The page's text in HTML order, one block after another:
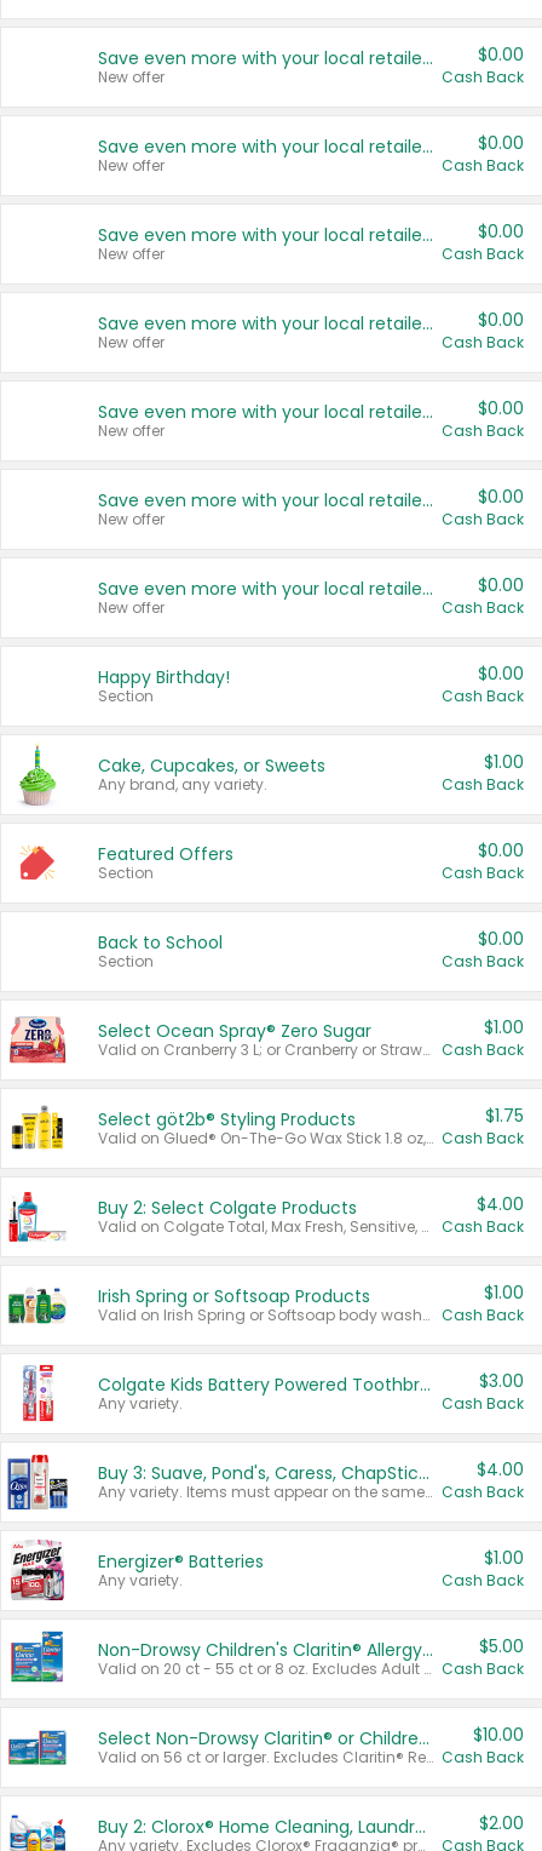
Save even more with your local retailers
New offer
$0.00
Cash Back
Save even more with your local retailers
New offer
$0.00
Cash Back
Save even more with your local retailers
New offer
$0.00
Cash Back
Save even more with your local retailers
New offer
$0.00
Cash Back
Save even more with your local retailers
New offer
$0.00
Cash Back
Save even more with your local retailers
New offer
$0.00
Cash Back
Save even more with your local retailers
New offer
$0.00
Cash Back
Happy Birthday!
Section
$0.00
Cash Back
Cake, Cupcakes, or Sweets
Any brand, any variety.
$1.00
Cash Back
Featured Offers
Section
$0.00
Cash Back
Back to School
Section
$0.00
Cash Back
Select Ocean Spray® Zero Sugar
Valid on Cranberry 3 L; or Cranberry or Strawberry Mango 10 oz 6 ct.
$1.00
Cash Back
Select göt2b® Styling Products
Valid on Glued® On-The-Go Wax Stick 1.8 oz, Blasting Freeze Spray® Extra Strong Rigid Hold for Spiked Styles 12 oz, Styling Spiking Glue Water-Resistant Bold Screaming Hold Spikes 6 oz, 2-in-1 Brow Gel & Edge Control Strong Hold Eyebrow & Hair Mascara 0.54 oz.
$1.75
Cash Back
Buy 2: Select Colgate Products
Valid on Colgate Total, Max Fresh, Sensitive, Optic White Advanced, Stain Fighter, Purple or Charcoal toothpastes 3 oz or larger, Colgate 360°, Total, Gum Health, Expert or Optic White toothbrushes , mouthwashes or mouth rinses 16 oz or larger. Excludes 3 pack toothpastes. Items must appear on the same receipt.
$4.00
Cash Back
Irish Spring or Softsoap Products
Valid on Irish Spring or Softsoap body washes 20 oz or larger, Irish Spring bar soap multi-packs 6 ct or larger, or Softsoap liquid hand soap refills 50 oz.
$1.00
Cash Back
Colgate Kids Battery Powered Toothbrushes
Any variety.
$3.00
Cash Back
Buy 3: Suave, Pond's, Caress, ChapStick, Q-Tip, St. Ives, or Noxzema Products
Any variety. Items must appear on the same receipt. One (1) multi-pack is considered one (1) item purchased.
$4.00
Cash Back
Energizer® Batteries
Any variety.
$1.00
Cash Back
Non-Drowsy Children's Claritin® Allergy Chewables 20 - 55 ct or 8 oz Syrup
Valid on 20 ct - 55 ct or 8 oz. Excludes Adult Claritin® and Cooling Honey Flavored Liquid.
$5.00
Cash Back
Select Non-Drowsy Claritin® or Children's Claritin® Allergy
Valid on 56 ct or larger. Excludes Claritin® RediTabs 70 ct, Claritin® 115 ct, Children’s Claritin® 80 ct, and Claritin-D®.
$10.00
Cash Back
Buy 2: Clorox® Home Cleaning, Laundry, Pine-Sol®, Liquid-Plumr, or Formula 409 Products
Any variety. Excludes Clorox® Fraganzia® products, trial and travel sizes, tools, & textiles. Items must appear on the same receipt.
$2.00
Cash Back